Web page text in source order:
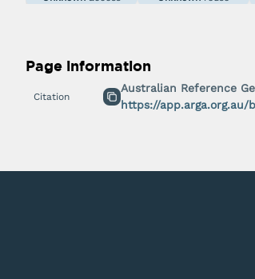
Page information
Citation
Australian Reference
https://app.arga.org.au/